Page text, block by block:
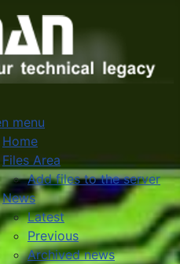
menu
Home
Files Area
Add files to the server
News
Latest
Previous
Archived news